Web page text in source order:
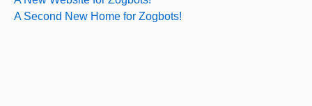
A Second New Home for Zogbots!